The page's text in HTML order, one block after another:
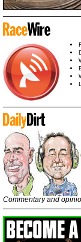
Commentary and